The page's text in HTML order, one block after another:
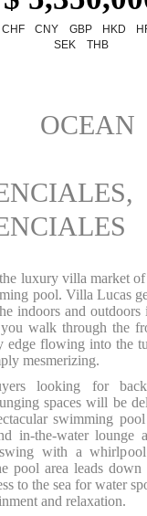
CHF CNY GBP HKD
SEK
THB
luxury villa market
pool. Villa Lucas
indoors and
walk through the
flowing into the
mesmerizing.
looking for
spaces will be
swimming
in-the-water lounge
with a
pool area leads
to the sea for water
and relaxation.